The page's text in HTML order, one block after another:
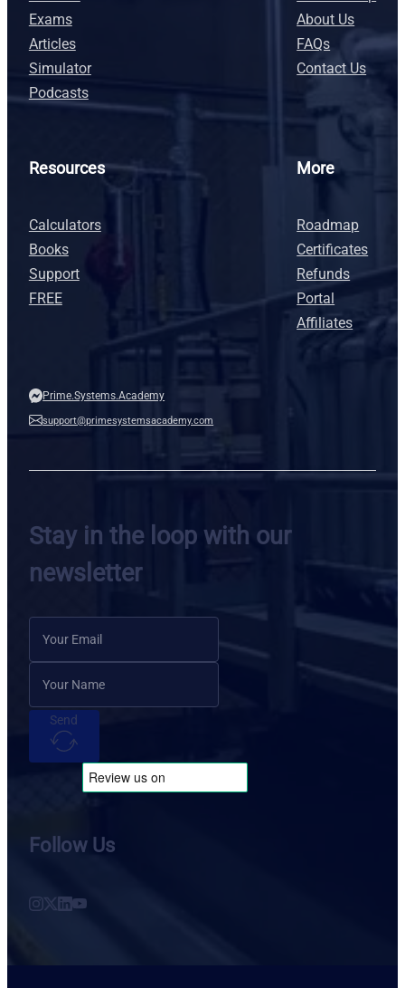
Exams
Articles
Simulator
Podcasts
About Us
FAQs
Contact Us
Resources
Calculators
Books
Support
FREE
More
Roadmap
Certificates
Refunds
Portal
Affiliates
Prime.Systems.Academy
support@primesystemsacademy.com
Stay in the loop with our
newsletter
Send
Follow Us
Follow us on Instagram
Follow us on X
Follow us on LinkedIn
Follow us on YouTube